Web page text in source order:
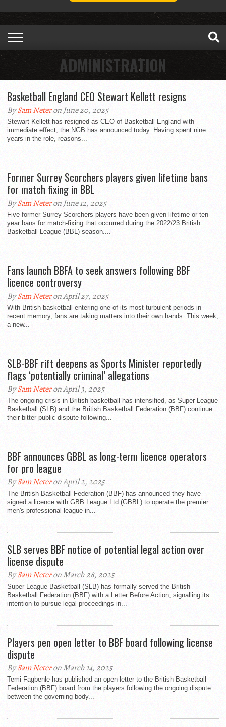
ADMINISTRATION
Basketball England CEO Stewart Kellett resigns
BySam Neteron June 20, 2025
Stewart Kellett has resigned as CEO of Basketball England with
immediate effect, the NGB has announced today. Having spent nine
years in the role, reasons...
Former Surrey Scorchers players given lifetime bans
for match fixing in BBL
BySam Neteron June 12, 2025
Five former Surrey Scorchers players have been given lifetime or ten
year bans for match-fixing that occurred during the 2022/23 British
Basketball League (BBL) season....
Fans launch BBFA to seek answers following BBF
licence controversy
BySam Neteron April 27, 2025
With British basketball entering one of its most turbulent periods in
recent memory, fans are taking matters into their own hands. This week,
a new...
SLB-BBF rift deepens as Sports Minister reportedly
flags ‘potentially criminal’ allegations
BySam Neteron April 3, 2025
The ongoing crisis in British basketball has intensified, as Super League
Basketball (SLB) and the British Basketball Federation (BBF) continue
their bitter public dispute following...
BBF announces GBBL as long-term licence operators
for pro league
BySam Neteron April 2, 2025
The British Basketball Federation (BBF) has announced they have
signed a licence with GBB League Ltd (GBBL) to operate the premier
men's professional league in...
SLB serves BBF notice of potential legal action over
license dispute
BySam Neteron March 28, 2025
Super League Basketball (SLB) has formally served the British
Basketball Federation (BBF) with a Letter Before Action, signalling its
intention to pursue legal proceedings in...
Players pen open letter to BBF board following license
dispute
BySam Neteron March 14, 2025
Temi Fagbenle has published an open letter to the British Basketball
Federation (BBF) board from the players following the ongoing dispute
between the governing body...